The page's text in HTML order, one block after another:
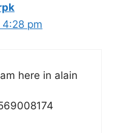
pm
here in alain